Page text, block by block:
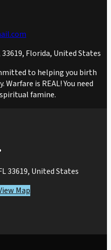
33619, Florida, United States
to helping you birth
is REAL! You need
famine.
33619, United States
Map